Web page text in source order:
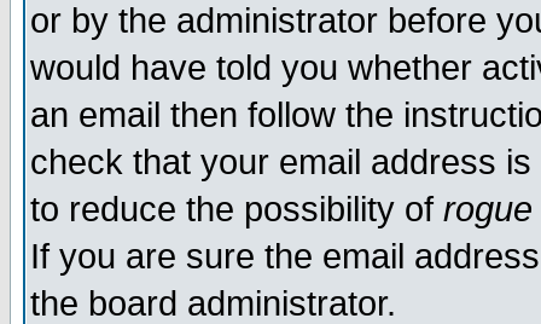
or by the administrator before
would have told you whether
an email then follow the
check that your email address
to reduce the possibility of rogue
If you are sure the email
the board administrator.